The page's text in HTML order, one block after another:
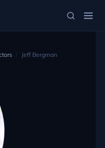
Jeff Bergman